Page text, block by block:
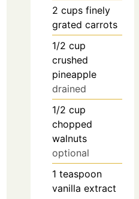
2 cups finely
grated carrots
1/2 cup
crushed
pineapple
drained
1/2 cup
chopped
walnuts
optional
1 teaspoon
vanilla extract